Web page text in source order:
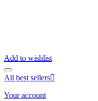
Add to wishlist
All best sellers
Your account